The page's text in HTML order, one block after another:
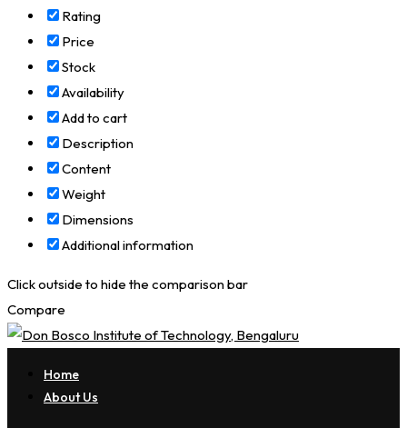
Rating
Price
Stock
Availability
Add to cart
Description
Content
Weight
Dimensions
Additional information
Click outside to hide the comparison bar
Compare
Home
About Us